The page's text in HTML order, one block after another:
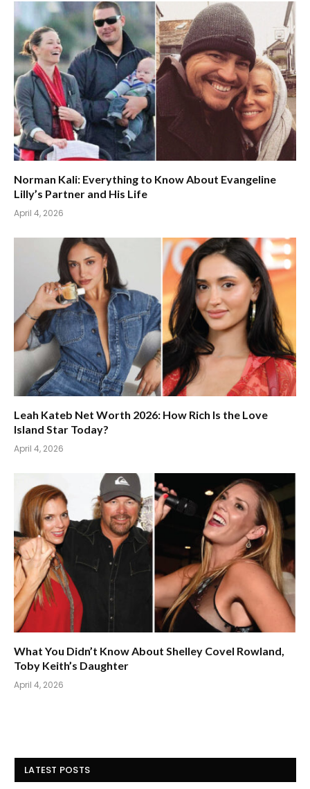
Norman Kali: Everything to Know About Evangeline
Lilly’s Partner and His Life
April 4, 2026
Leah Kateb Net Worth 2026: How Rich Is the Love
Island Star Today?
April 4, 2026
What You Didn’t Know About Shelley Covel Rowland,
Toby Keith’s Daughter
April 4, 2026
LATEST POSTS